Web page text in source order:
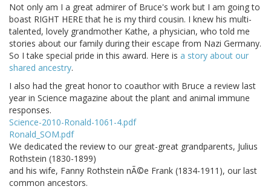
Not only am I a great admirer of Bruce's work but I am going to
boast RIGHT HERE that he is my third cousin. I knew his multi-
talented, lovely grandmother Kathe, a physician, who told me
stories about our family during their escape from Nazi Germany.
So I take special pride in this award. Here is a story about our
shared ancestry.
I also had the great honor to coauthor with Bruce a review last
year in Science magazine about the plant and animal immune
responses.
Science-2010-Ronald-1061-4.pdf
Ronald_SOM.pdf
We dedicated the review to our great-great grandparents, Julius
Rothstein (1830-1899)
and his wife, Fanny Rothstein nÃ©e Frank (1834-1911), our last
common ancestors.